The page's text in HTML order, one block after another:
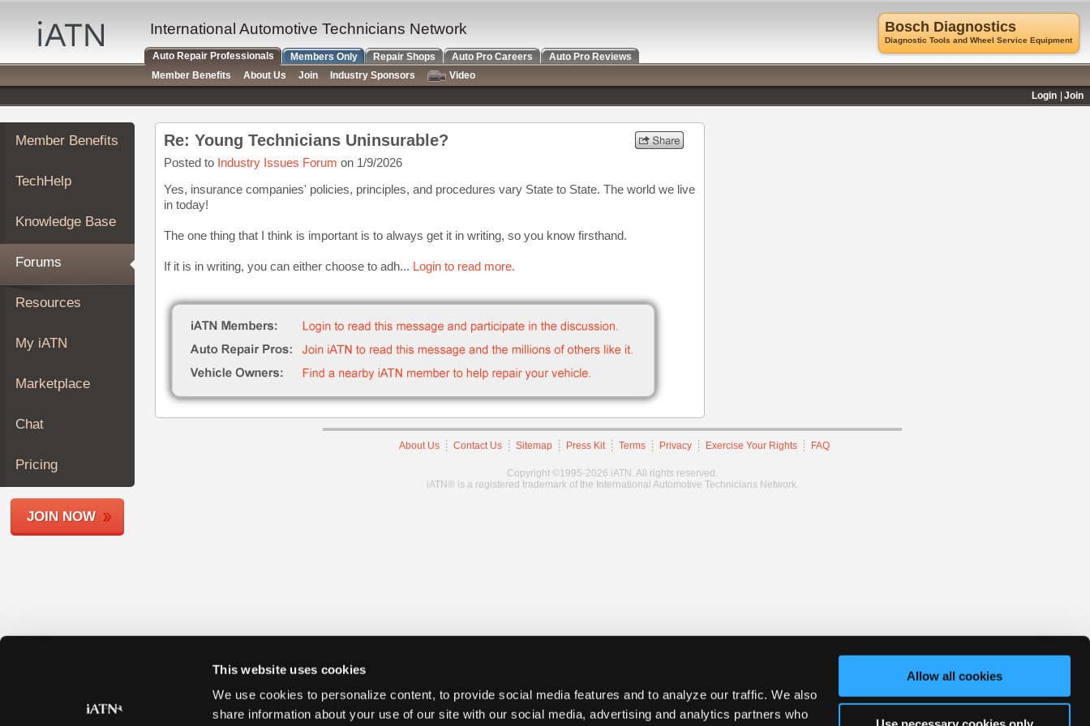
This website uses cookies
We use cookies to personalize content, to provide social media features and to analyze our traffic. We also
share information about your use of our site with our social media, advertising and analytics partners who
Allow all cookies
Auto
Repair
Pros
Member
Benefits
TechHelp
Knowledge
Forums
My
iATN
Marketplace
About
Join
Members
Shops
Member Benefits
TechHelp
Knowledge Base
Forums
Resources
My iATN
Marketplace
Chat
Pricing
JOIN NOW
Re: Young Technicians Uninsurable?
Posted to Industry Issues Forum on 1/9/2026
Yes, insurance companies' policies, principles, and procedures vary State to State. The world we live
in today!
The one thing that I think is important is to always get it in writing, so you know firsthand.
If it is in writing, you can either choose to adh... Login to read more.
About Us Contact Us Sitemap Press Kit Terms Privacy Exercise Your Rights FAQ
Copyright ©1995-2026 iATN. All rights reserved.
iATN® is a registered trademark of the International Automotive Technicians Network.
Bosch Diagnostics
Diagnostic Tools and Wheel Service Equipment
International Automotive Technicians Network
Auto Repair Professionals Members Only Repair Shops Auto Pro Careers
Auto Pro Reviews
Member Benefits
About Us Join Industry Sponsors
Video
Login
Join